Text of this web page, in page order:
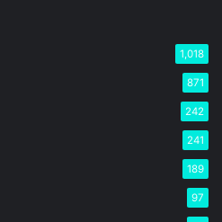
1,018
871
242
241
189
97